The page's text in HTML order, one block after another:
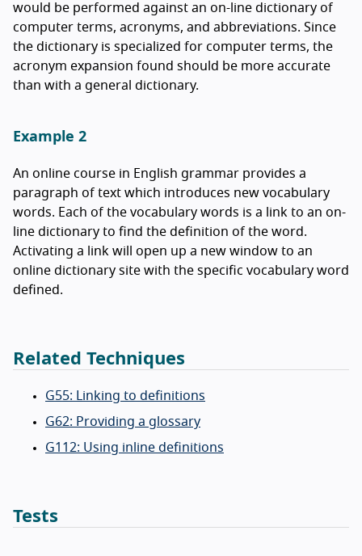
would be performed against an on-line dictionary of
computer terms, acronyms, and abbreviations. Since
the dictionary is specialized for computer terms, the
acronym expansion found should be more accurate
than with a general dictionary.
Example 2
An online course in English grammar provides a
paragraph of text which introduces new vocabulary
words. Each of the vocabulary words is a link to an on-
line dictionary to find the definition of the word.
Activating a link will open up a new window to an
online dictionary site with the specific vocabulary word
defined.
Related Techniques
G55: Linking to definitions
G62: Providing a glossary
G112: Using inline definitions
Tests